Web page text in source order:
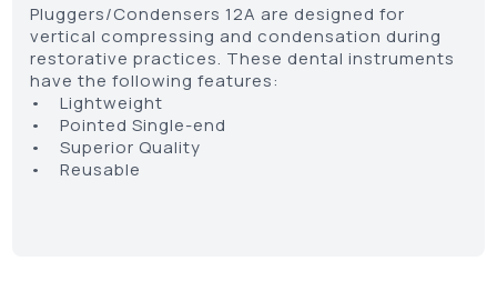
Pluggers/Condensers 12A are designed for
vertical compressing and condensation during
restorative practices. These dental instruments
have the following features:
• Lightweight
• Pointed Single-end
• Superior Quality
• Reusable